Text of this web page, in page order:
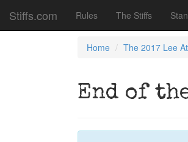
Stiffs.com Rules The Stiffs
Home The 2017 Lee
End of